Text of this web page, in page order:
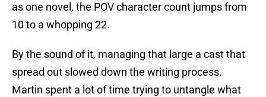
as one novel, the POV character count jumps from
10 to a whopping 22.
By the sound of it, managing that large a cast that
spread out slowed down the writing process.
Martin spent a lot of time trying to untangle what